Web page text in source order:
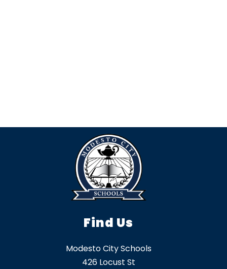
Find Us
Modesto City Schools
426 Locust St